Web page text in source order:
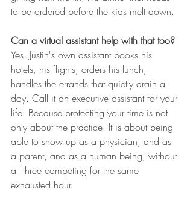
to be ordered before the kids melt down.
Can a virtual assistant help with that too?
Yes. Justin's own assistant books his
hotels, his flights, orders his lunch,
handles the errands that quietly drain a
day. Call it an executive assistant for your
life. Because protecting your time is not
only about the practice. It is about being
able to show up as a physician, and as
a parent, and as a human being, without
all three competing for the same
exhausted hour.